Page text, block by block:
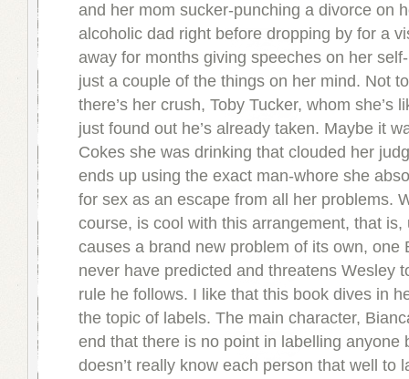
and her mom sucker-punching a divorce on
alcoholic dad right before dropping by for a
away for months giving speeches on her
just a couple of the things on her mind. Not
there’s her crush, Toby Tucker, whom she’s
just found out he’s already taken. Maybe it
Cokes she was drinking that clouded her
ends up using the exact man-whore she
for sex as an escape from all her problems.
course, is cool with this arrangement, that is,
causes a brand new problem of its own, one
never have predicted and threatens Wesley
rule he follows. I like that this book dives in
the topic of labels. The main character,
end that there is no point in labelling anyone
doesn’t really know each person that well to